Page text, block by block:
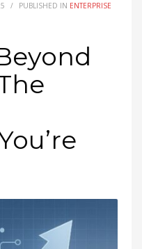
/ PUBLISHED IN ENTERPRISE